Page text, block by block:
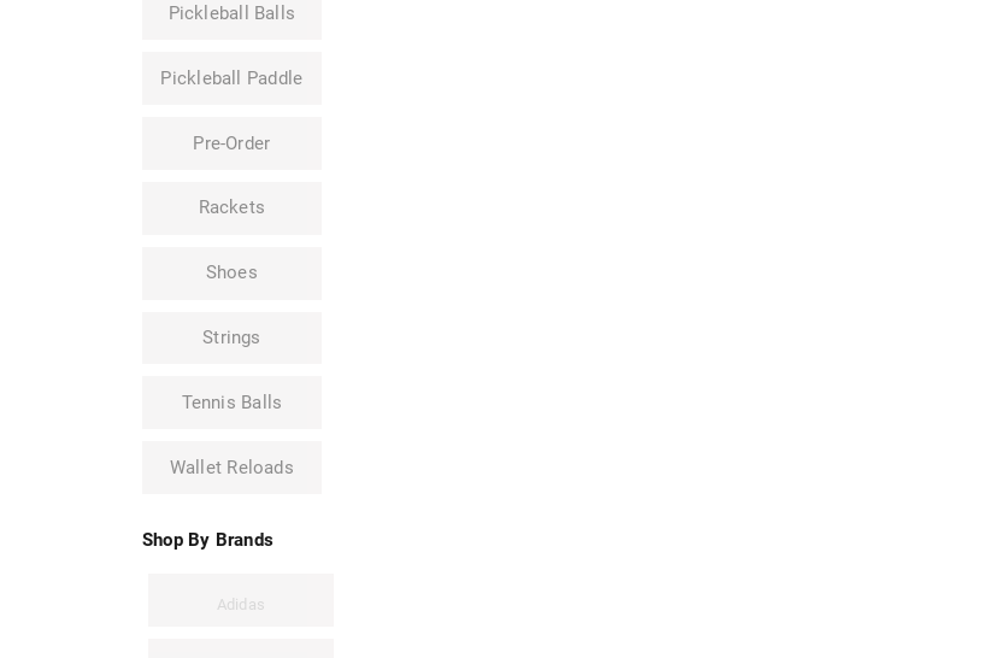
Pickleball Balls
Pickleball Paddle
Pre-Order
Rackets
Shoes
Strings
Tennis Balls
Wallet Reloads
Shop By Brands
Adidas